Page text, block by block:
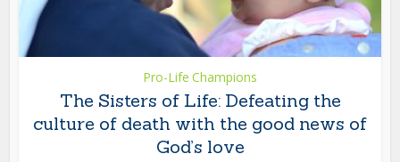
Pro-Life Champions
The Sisters of Life: Defeating the
culture of death with the good news of
God’s love